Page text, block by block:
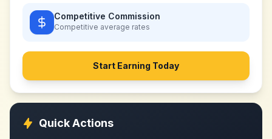
Competitive Commission
Competitive average rates
Start Earning Today
Quick Actions